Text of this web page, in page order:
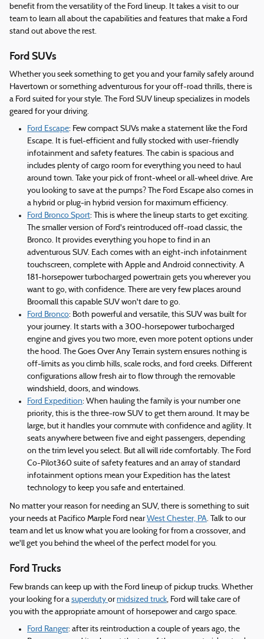
benefit from the versatility of the Ford lineup. It takes a visit to our
team to learn all about the capabilities and features that make a Ford
stand out above the rest.
Ford SUVs
Whether you seek something to get you and your family safely around
Havertown or something adventurous for your off-road thrills, there is
a Ford suited for your style. The Ford SUV lineup specializes in models
geared for your driving.
Ford Escape: Few compact SUVs make a statement like the Ford
Escape. It is fuel-efficient and fully stocked with user-friendly
infotainment and safety features. The cabin is spacious and
includes plenty of cargo room for everything you need to haul
around town. Take your pick of front-wheel or all-wheel drive. Are
you looking to save at the pumps? The Ford Escape also comes in
a hybrid or plug-in hybrid version for maximum efficiency.
Ford Bronco Sport: This is where the lineup starts to get exciting.
The smaller version of Ford's reintroduced off-road classic, the
Bronco. It provides everything you hope to find in an
adventurous SUV. Each comes with an eight-inch infotainment
touchscreen, complete with Apple and Android connectivity. A
181-horsepower turbocharged powertrain gets you wherever you
want to go, with confidence. There are very few places around
Broomall this capable SUV won't dare to go.
Ford Bronco: Both powerful and versatile, this SUV was built for
your journey. It starts with a 300-horsepower turbocharged
engine and gives you two more, even more potent options under
the hood. The Goes Over Any Terrain system ensures nothing is
off-limits as you climb hills, scale rocks, and ford creeks. Different
configurations allow fresh air to flow through the removable
windshield, doors, and windows.
Ford Expedition: When hauling the family is your number one
priority, this is the three-row SUV to get them around. It may be
large, but it handles your commute with confidence and agility. It
seats anywhere between five and eight passengers, depending
on the trim level you select. But all will ride comfortably. The Ford
Co-Pilot360 suite of safety features and an array of standard
infotainment options mean your Expedition has the latest
technology to keep you safe and entertained.
No matter your reason for needing an SUV, there is something to suit
your needs at Pacifico Marple Ford nearWest Chester, PA. Talk to our
team and let us know what you are looking for from a crossover, and
we'll get you behind the wheel of the perfect model for you.
Ford Trucks
Few brands can keep up with the Ford lineup of pickup trucks. Whether
your looking for a superduty ormidsized truck, Ford will take care of
you with the appropriate amount of horsepower and cargo space.
Ford Ranger: after its reintroduction a couple of years ago, the